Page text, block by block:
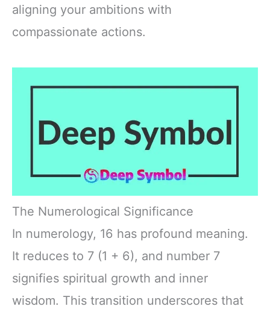
aligning your ambitions with
compassionate actions.
The Numerological Significance
In numerology, 16 has profound meaning.
It reduces to 7 (1 + 6), and number 7
signifies spiritual growth and inner
wisdom. This transition underscores that